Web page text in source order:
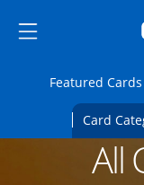
Side menu ends
Side menu ends
Featured Cards
Card
Main Content Begins
All